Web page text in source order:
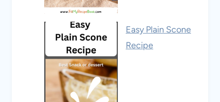
Easy Plain Scone
Recipe